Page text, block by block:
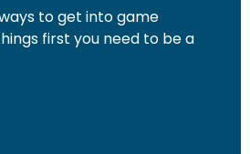
to get into game
first you need to be a